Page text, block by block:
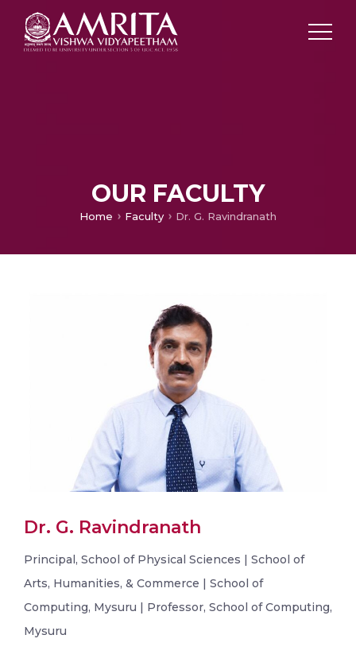
OUR FACULTY
Home Faculty Dr. G. Ravindranath
Dr. G. Ravindranath
Principal, School of Physical Sciences | School of
Arts, Humanities, & Commerce | School of
Computing, Mysuru | Professor, School of Computing,
Mysuru